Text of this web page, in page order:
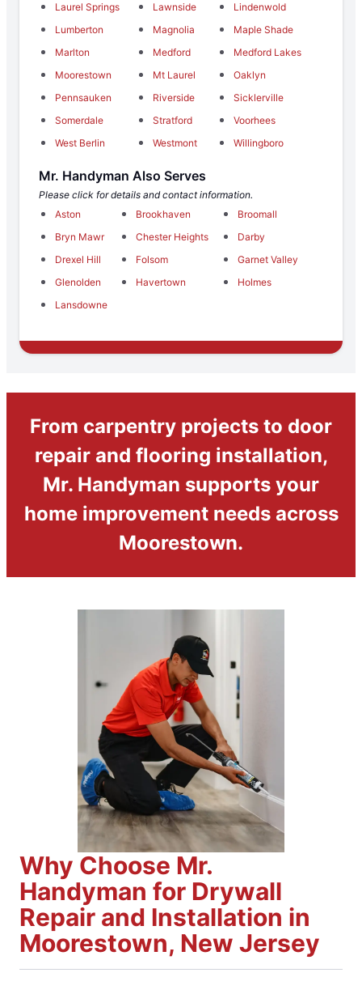
Laurel Springs
Lawnside
Lindenwold
Lumberton
Magnolia
Maple Shade
Marlton
Medford
Medford Lakes
Moorestown
Mt Laurel
Oaklyn
Pennsauken
Riverside
Sicklerville
Somerdale
Stratford
Voorhees
West Berlin
Westmont Willingboro
Mr. Handyman Also Serves
Please click for details and contact information.
Aston
Brookhaven
Broomall
Bryn Mawr
Chester Heights
Darby
Drexel Hill
Folsom
Garnet Valley
Glenolden
Havertown
Holmes
Lansdowne
From carpentry projects to door
repair and flooring installation,
Mr. Handyman supports your
home improvement needs across
Moorestown.
Why Choose Mr.
Handyman for Drywall
Repair and Installation in
Moorestown, New Jersey